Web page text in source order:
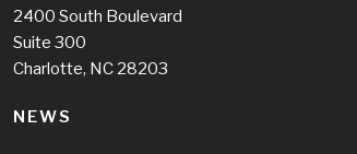
2400 South Boulevard
Suite 300
Charlotte, NC 28203
NEWS